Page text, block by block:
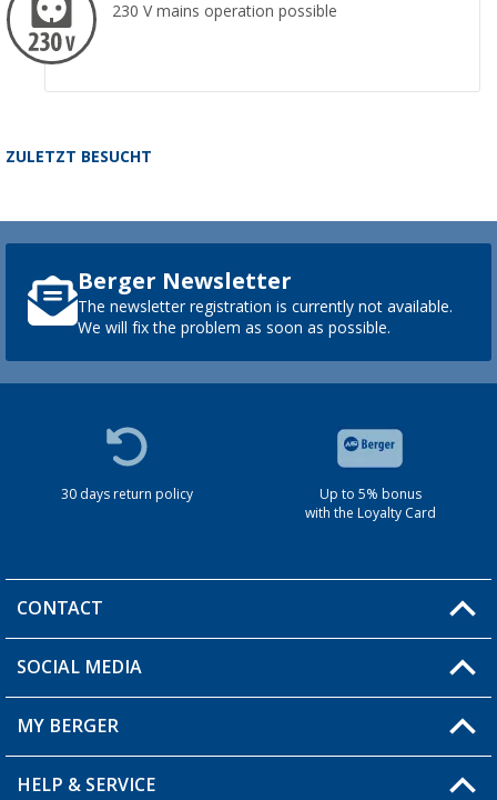
230 V mains operation possible
ZULETZT BESUCHT
Berger Newsletter
The newsletter registration is currently not available.
We will fix the problem as soon as possible.
30 days return policy
Up to 5% bonus
with the Loyalty Card
CONTACT
You have a question?
SOCIAL MEDIA
MY BERGER
My Account
HELP & SERVICE